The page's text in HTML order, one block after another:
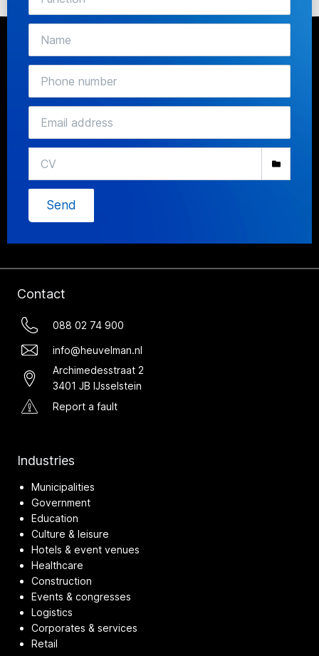
Send
Contact
088 02 74 900
info@heuvelman.nl
Archimedesstraat 2
3401 JB IJsselstein
Report a fault
Industries
Municipalities
Government
Education
Culture & leisure
Hotels & event venues
Healthcare
Construction
Events & congresses
Logistics
Corporates & services
Retail